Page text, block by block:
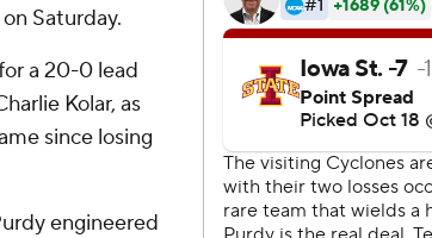
Saturday.
a 20-0 lead
Kolar, as
since losing
engineered